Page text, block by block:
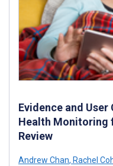
Evidence and
Health Monitoring
Review
Andrew Chan, Rachel